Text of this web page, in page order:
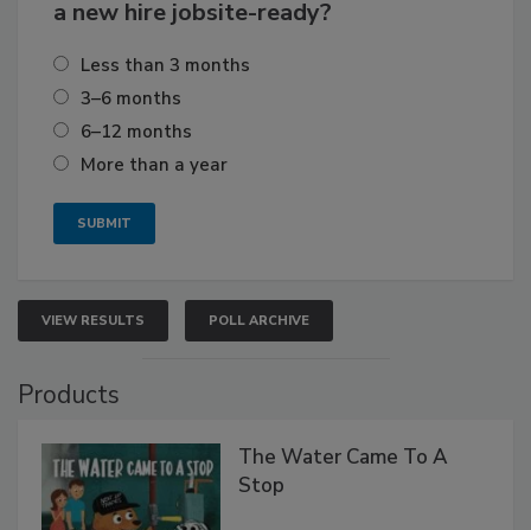
a new hire jobsite-ready?
Less than 3 months
3–6 months
6–12 months
More than a year
VIEW RESULTS POLL ARCHIVE
Products
The Water Came To A
Stop